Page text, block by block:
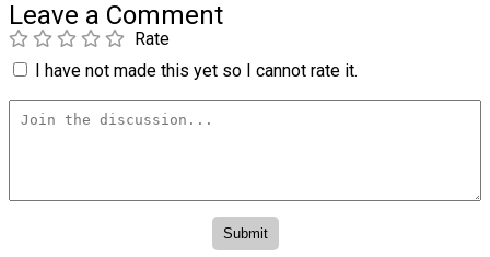
Leave a Comment
Rate
I have not made this yet so I cannot rate it.